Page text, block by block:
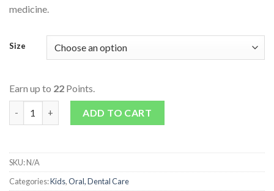
medicine.
Size
Earn up to 22 Points.
Baby Teething Powder quantity
ADD TO CART
SKU:N/A
Categories:Kids,Oral, Dental Care